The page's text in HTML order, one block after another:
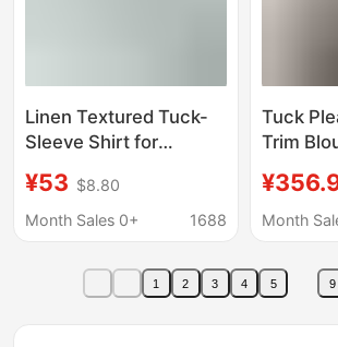
Linen Textured Tuck-
Sleeve Shirt for
Versatile Slim-Fit
Blouse Top
¥53 $8.80
Month Sales 0+
1688
Tuck
Trim
New
Style
Month
1 2 3 4 5 9